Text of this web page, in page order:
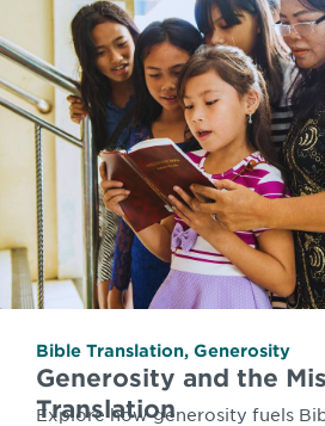
Bible Translation, Generosity
Generosity and the
Translation
Explore how generosity fuels